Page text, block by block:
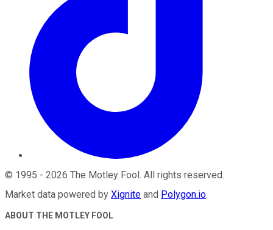
© 1995 - 2026 The Motley Fool . All rights reserved.
Market data powered by Xignite and Polygon.io.
ABOUT THE MOTLEY FOOL